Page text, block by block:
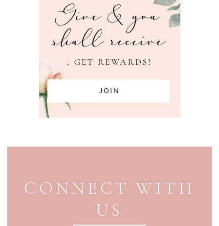
CONNECT WITH
US